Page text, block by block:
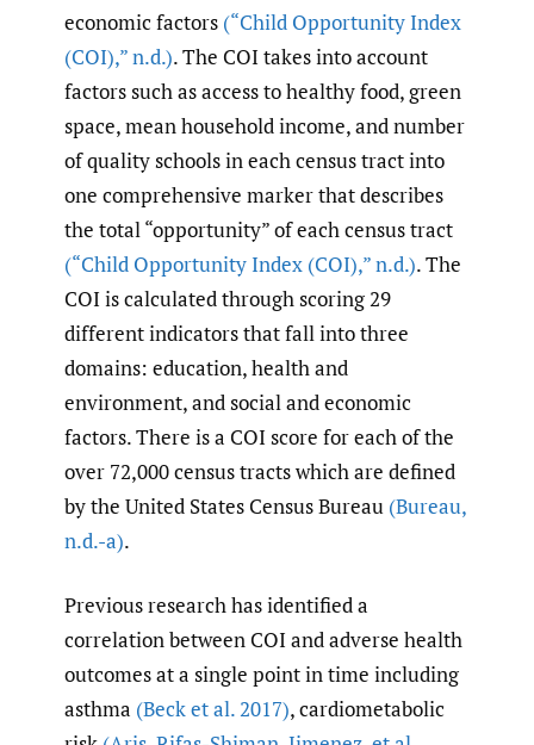
economic factors (“Child Opportunity Index
(COI),” n.d.). The COI takes into account
factors such as access to healthy food, green
space, mean household income, and number
of quality schools in each census tract into
one comprehensive marker that describes
the total “opportunity” of each census tract
(“Child Opportunity Index (COI),” n.d.). The
COI is calculated through scoring 29
different indicators that fall into three
domains: education, health and
environment, and social and economic
factors. There is a COI score for each of the
over 72,000 census tracts which are defined
by the United States Census Bureau (Bureau,
n.d.-a).
Previous research has identified a
correlation between COI and adverse health
outcomes at a single point in time including
asthma (Beck et al. 2017), cardiometabolic